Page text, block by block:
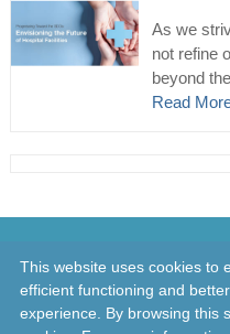
As we
not refine
beyond
Read
© 2026 Healthcare Asia
Information Source on
Technology, Healthcare
since 2010.
This website uses cookies to
efficient functioning and
experience. By browsing this